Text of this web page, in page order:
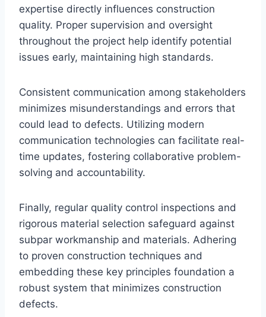
expertise directly influences construction
quality. Proper supervision and oversight
throughout the project help identify potential
issues early, maintaining high standards.
Consistent communication among stakeholders
minimizes misunderstandings and errors that
could lead to defects. Utilizing modern
communication technologies can facilitate real-
time updates, fostering collaborative problem-
solving and accountability.
Finally, regular quality control inspections and
rigorous material selection safeguard against
subpar workmanship and materials. Adhering
to proven construction techniques and
embedding these key principles foundation a
robust system that minimizes construction
defects.